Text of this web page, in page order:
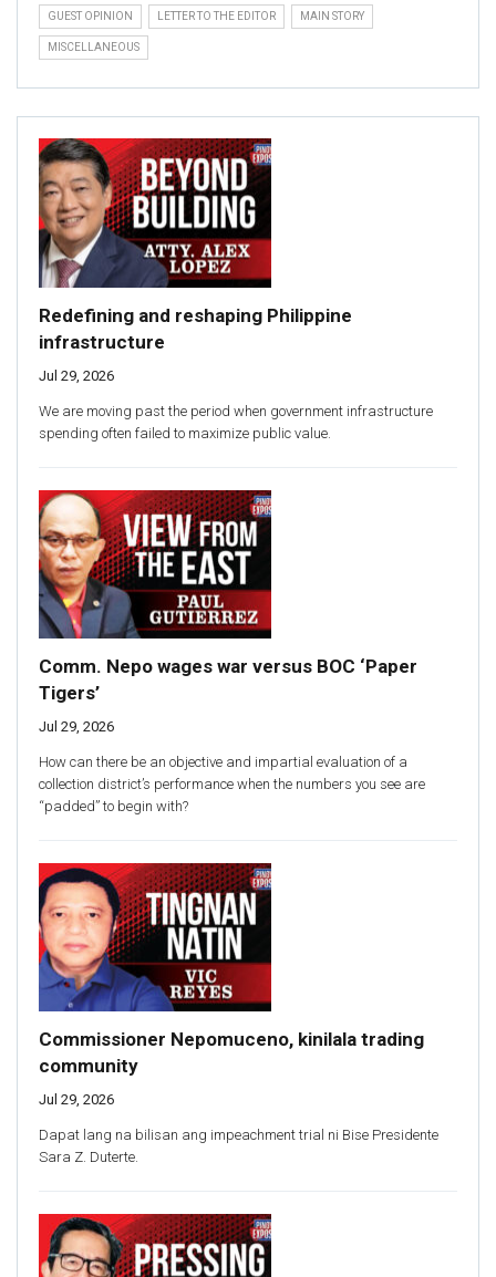
GUEST OPINION LETTER TO THE EDITOR MAIN STORY
MISCELLANEOUS
Redefining and reshaping Philippine
infrastructure
Jul 29, 2026
We are moving past the period when government infrastructure
spending often failed to maximize public value.
Comm. Nepo wages war versus BOC ‘Paper
Tigers’
Jul 29, 2026
How can there be an objective and impartial evaluation of a
collection district’s performance when the numbers you see are
“padded” to begin with?
Commissioner Nepomuceno, kinilala trading
community
Jul 29, 2026
Dapat lang na bilisan ang impeachment trial ni Bise Presidente
Sara Z. Duterte.